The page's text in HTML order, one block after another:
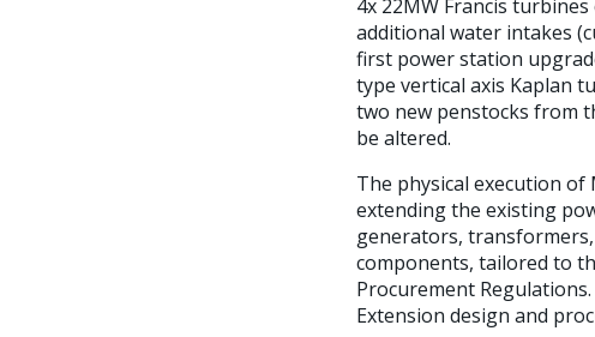
4x 22MW Francis
additional water intakes
first power station
type vertical axis Kaplan
two new penstocks from
be altered.
The physical execution of
extending the existing
generators, transformers,
components, tailored to
Procurement
Extension design and